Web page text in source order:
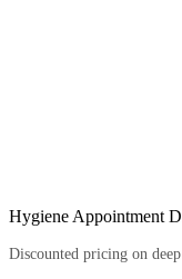
Hygiene Appointment
Discounted pricing on